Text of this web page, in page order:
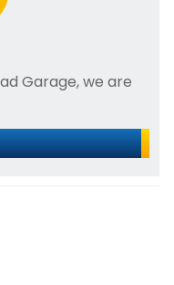
Garage, we are